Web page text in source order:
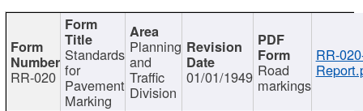
RR-020
Standards
for
Pavement
Marking
Planning
and
Traffic
Division
01/01/1949 Road
markings
RR-